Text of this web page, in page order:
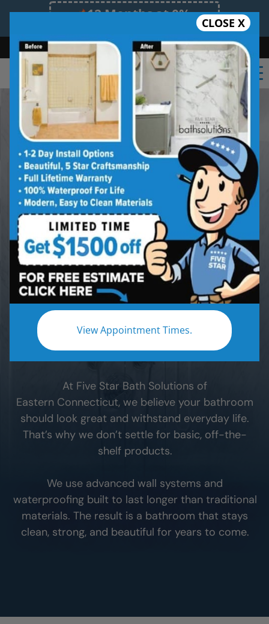
12 Months at 0%
Limited Time Offer. Expires 08/07/26.
Bath Shower Shower Conversion Safe Bathing
(860) 419-4822
CLOSE X
View Appointment Times.
Built Better in
Eastern Connecticut
from the Start
Beautiful Finishes. Long-Lasting
Protection.
When you remodel your
Eastern Connecticut
bathroom, the materials you choose make all the
difference. The wrong materials can lead to leaks,
hidden moisture, and expensive problems down
the road.
At Five Star Bath Solutions of
Eastern Connecticut, we believe your bathroom
should look great and withstand everyday life.
That’s why we don’t settle for basic, off-the-
shelf products.
We use advanced wall systems and
waterproofing built to last longer than traditional
materials. The result is a bathroom that stays
clean, strong, and beautiful for years to come.